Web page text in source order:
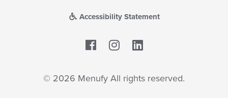
Accessibility Statement
Facebook
© 2026 Menufy All rights reserved.